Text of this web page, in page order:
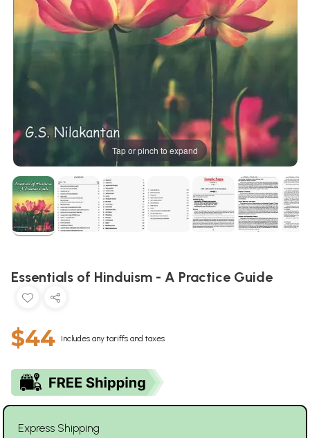
Tap or pinch to expand
Essentials of Hinduism - A Practice Guide
$44 Includes any tariffs and taxes
Express Shipping